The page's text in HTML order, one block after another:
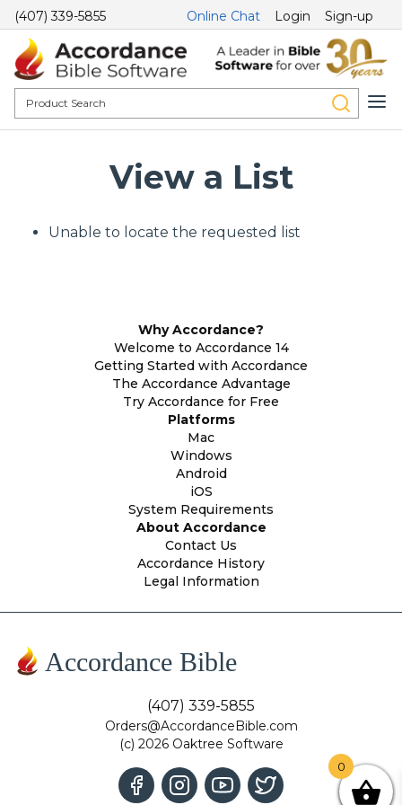
(407) 339-5855 Online Chat Login Sign-up
View a List
Unable to locate the requested list
Why Accordance?
Welcome to Accordance 14
Getting Started with Accordance
The Accordance Advantage
Try Accordance for Free
Platforms
Mac
Windows
Android
iOS
System Requirements
About Accordance
Contact Us
Accordance History
Legal Information
Accordance Bible
(407) 339-5855
Orders@AccordanceBible.com
(c) 2026 Oaktree Software
0